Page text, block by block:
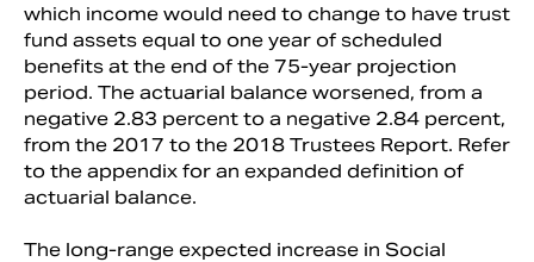
which income would need to change to have trust
fund assets equal to one year of scheduled
benefits at the end of the 75-year projection
period. The actuarial balance worsened, from a
negative 2.83 percent to a negative 2.84 percent,
from the 2017 to the 2018 Trustees Report. Refer
to the appendix for an expanded definition of
actuarial balance.
The long-range expected increase in Social